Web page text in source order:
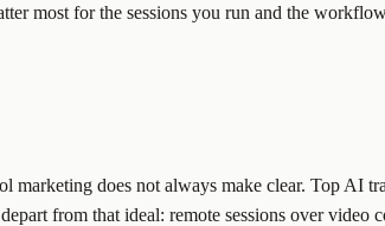
most for the sessions you run and the
does not always make clear. Top AI
from that ideal: remote sessions over